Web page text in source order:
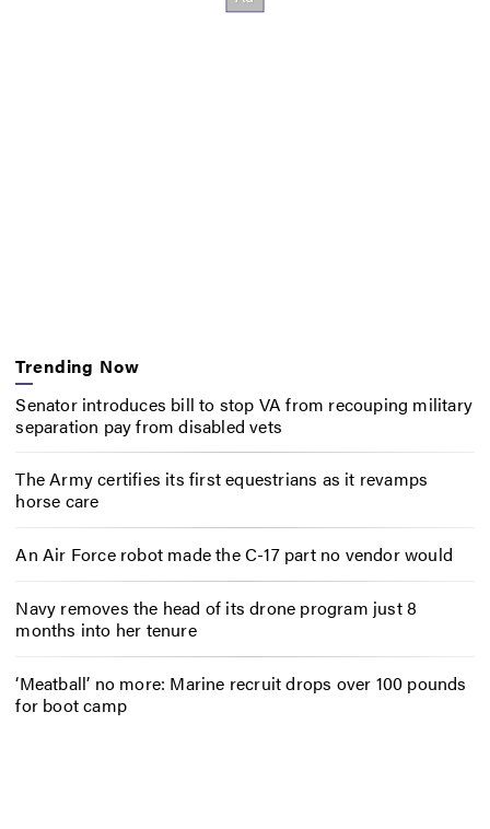
Trending Now
Senator introduces bill to stop VA from recouping military
separation pay from disabled vets
The Army certifies its first equestrians as it revamps
horse care
An Air Force robot made the C-17 part no vendor would
Navy removes the head of its drone program just 8
months into her tenure
‘Meatball’ no more: Marine recruit drops over 100 pounds
for boot camp